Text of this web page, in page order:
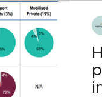
Digital Economy and